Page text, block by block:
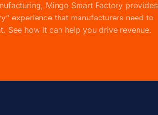
Mingo Smart Factory provides
experience that manufacturers need to
See how it can help you drive revenue.